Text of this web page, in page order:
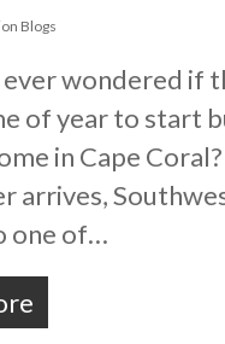
Blogs
ever wondered if
of year to start
in Cape
arrives,
one of…